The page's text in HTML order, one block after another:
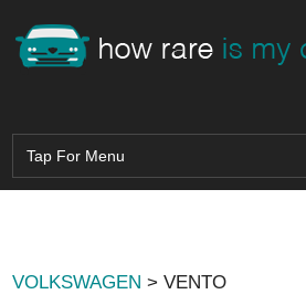
VOLKSWAGEN > VENTO